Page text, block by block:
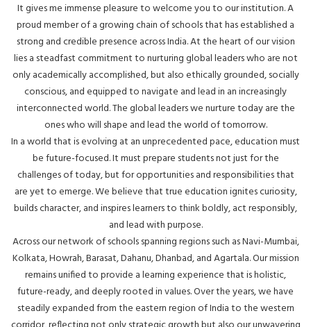
It gives me immense pleasure to welcome you to our institution. A
proud member of a growing chain of schools that has established a
strong and credible presence across India. At the heart of our vision
lies a steadfast commitment to nurturing global leaders who are not
only academically accomplished, but also ethically grounded, socially
conscious, and equipped to navigate and lead in an increasingly
interconnected world. The global leaders we nurture today are the
ones who will shape and lead the world of tomorrow.
In a world that is evolving at an unprecedented pace, education must
be future-focused. It must prepare students not just for the
challenges of today, but for opportunities and responsibilities that
are yet to emerge. We believe that true education ignites curiosity,
builds character, and inspires learners to think boldly, act responsibly,
and lead with purpose.
Across our network of schools spanning regions such as Navi-Mumbai,
Kolkata, Howrah, Barasat, Dahanu, Dhanbad, and Agartala. Our mission
remains unified to provide a learning experience that is holistic,
future-ready, and deeply rooted in values. Over the years, we have
steadily expanded from the eastern region of India to the western